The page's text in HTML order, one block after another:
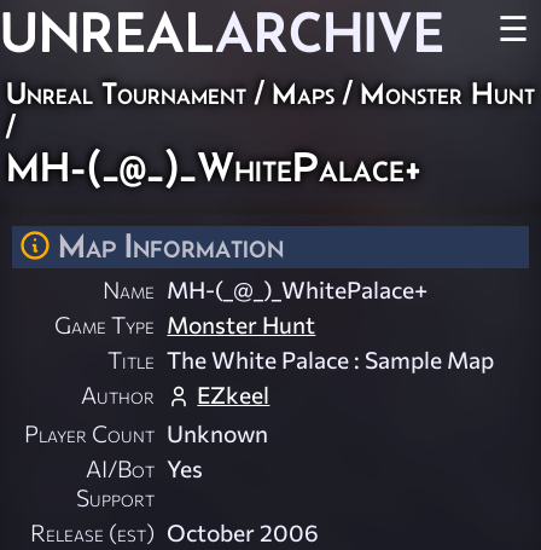
UNREALARCHIVE ☰
Unreal Tournament / Maps / Monster Hunt
/
MH-(_@_)_WhitePalace+
Map Information
Name MH-(_@_)_WhitePalace+
Game Type Monster Hunt
Title The White Palace : Sample Map
Author
EZkeel
Player Count Unknown
AI/Bot
Support
Yes
Release (est) October 2006